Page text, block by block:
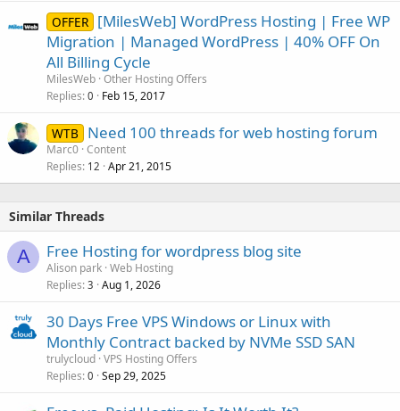
OFFER [MilesWeb] WordPress Hosting | Free WP
Migration | Managed WordPress | 40% OFF On
All Billing Cycle
MilesWeb Other Hosting Offers
Replies 0 Feb 15, 2017
WTB Need 100 threads for web hosting forum
Marc0 Content
Replies 12 Apr 21, 2015
Similar Threads
A Free Hosting for wordpress blog site
Alison park Web Hosting
Replies 3 Aug 1, 2026
30 Days Free VPS Windows or Linux with
Monthly Contract backed by NVMe SSD SAN
trulycloud VPS Hosting Offers
Replies 0 Sep 29, 2025